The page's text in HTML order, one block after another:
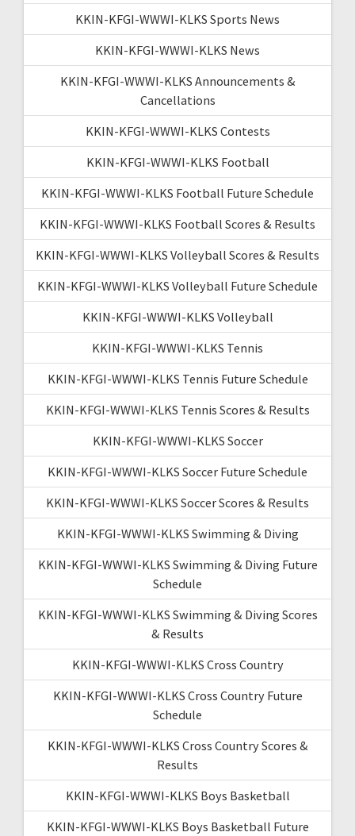
KKIN-KFGI-WWWI-KLKS Sports News
KKIN-KFGI-WWWI-KLKS News
KKIN-KFGI-WWWI-KLKS Announcements &
Cancellations
KKIN-KFGI-WWWI-KLKS Contests
KKIN-KFGI-WWWI-KLKS Football
KKIN-KFGI-WWWI-KLKS Football Future Schedule
KKIN-KFGI-WWWI-KLKS Football Scores & Results
KKIN-KFGI-WWWI-KLKS Volleyball Scores & Results
KKIN-KFGI-WWWI-KLKS Volleyball Future Schedule
KKIN-KFGI-WWWI-KLKS Volleyball
KKIN-KFGI-WWWI-KLKS Tennis
KKIN-KFGI-WWWI-KLKS Tennis Future Schedule
KKIN-KFGI-WWWI-KLKS Tennis Scores & Results
KKIN-KFGI-WWWI-KLKS Soccer
KKIN-KFGI-WWWI-KLKS Soccer Future Schedule
KKIN-KFGI-WWWI-KLKS Soccer Scores & Results
KKIN-KFGI-WWWI-KLKS Swimming & Diving
KKIN-KFGI-WWWI-KLKS Swimming & Diving Future
Schedule
KKIN-KFGI-WWWI-KLKS Swimming & Diving Scores
& Results
KKIN-KFGI-WWWI-KLKS Cross Country
KKIN-KFGI-WWWI-KLKS Cross Country Future
Schedule
KKIN-KFGI-WWWI-KLKS Cross Country Scores &
Results
KKIN-KFGI-WWWI-KLKS Boys Basketball
KKIN-KFGI-WWWI-KLKS Boys Basketball Future